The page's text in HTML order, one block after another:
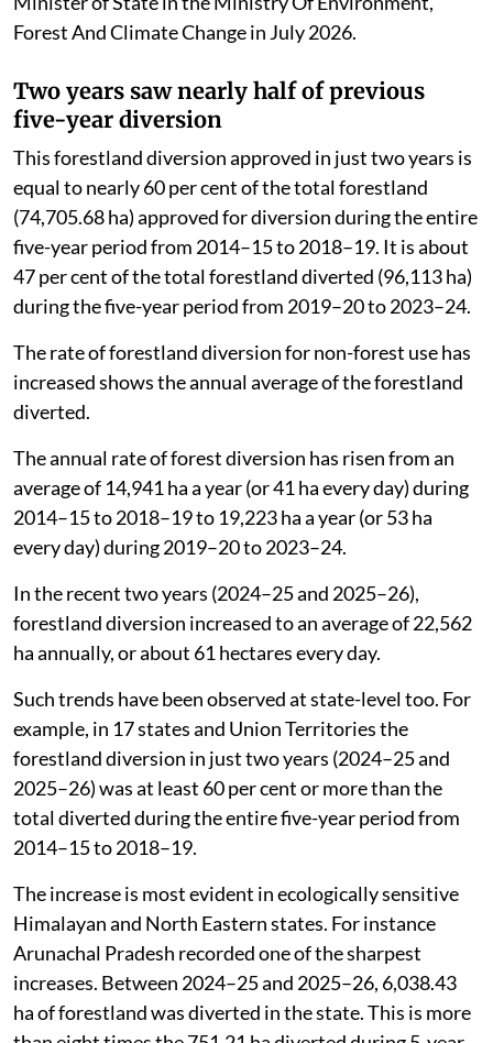
according to data presented by Kirti Vardhan Singh,
Minister of State in the Ministry Of Environment,
Forest And Climate Change in July 2026.
Two years saw nearly half of previous
five-year diversion
This forestland diversion approved in just two years is
equal to nearly 60 per cent of the total forestland
(74,705.68 ha) approved for diversion during the entire
five-year period from 2014–15 to 2018–19. It is about
47 per cent of the total forestland diverted (96,113 ha)
during the five-year period from 2019–20 to 2023–24.
The rate of forestland diversion for non-forest use has
increased shows the annual average of the forestland
diverted.
The annual rate of forest diversion has risen from an
average of 14,941 ha a year (or 41 ha every day) during
2014–15 to 2018–19 to 19,223 ha a year (or 53 ha
every day) during 2019–20 to 2023–24.
In the recent two years (2024–25 and 2025–26),
forestland diversion increased to an average of 22,562
ha annually, or about 61 hectares every day.
Such trends have been observed at state-level too. For
example, in 17 states and Union Territories the
forestland diversion in just two years (2024–25 and
2025–26) was at least 60 per cent or more than the
total diverted during the entire five-year period from
2014–15 to 2018–19.
The increase is most evident in ecologically sensitive
Himalayan and North Eastern states. For instance
Arunachal Pradesh recorded one of the sharpest
increases. Between 2024–25 and 2025–26, 6,038.43